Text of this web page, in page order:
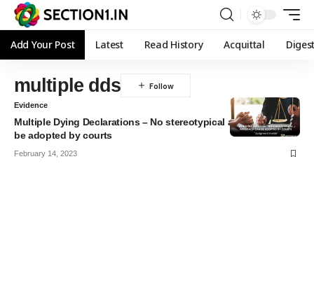
Add Your Post Latest Read History Acquittal
multiple dds
Evidence
Multiple Dying Declarations – No stereotypical approach can
be adopted by courts
February 14, 2023